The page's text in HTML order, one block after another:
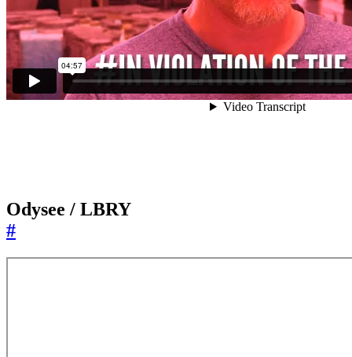
Odysee / LBRY
#